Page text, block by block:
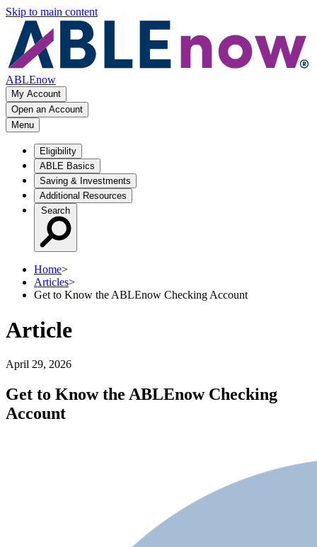
Skip to main content
ABLEnow
My Account
Open an Account
Menu
Eligibility
ABLE Basics
Saving & Investments
Additional Resources
Search
Home>
Articles>
Get to Know the ABLEnow Checking Account
Article
April 29, 2026
Get to Know the ABLEnow Checking
Account